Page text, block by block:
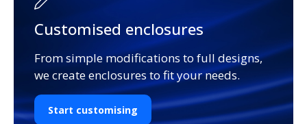
Customised enclosures
From simple modifications to full designs,
we create enclosures to fit your needs.
Start customising